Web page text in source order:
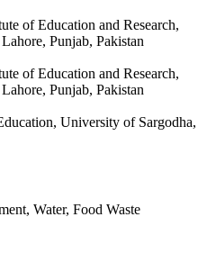
of Education and Research,
Punjab, Pakistan
of Education and Research,
Punjab, Pakistan
University of Sargodha,
Water, Food Waste